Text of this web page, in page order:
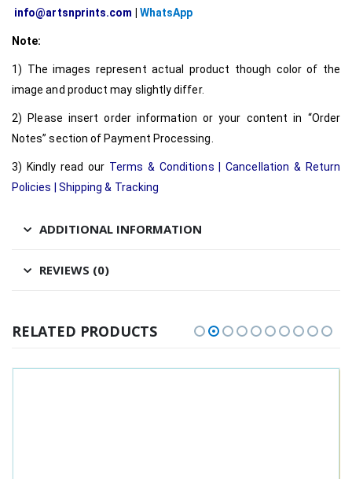
info@artsnprints.com
WhatsApp
Note:
1) The images represent actual product though color of the
image and product may slightly differ.
2) Please insert order information or your content in “Order
Notes” section of Payment Processing.
3) Kindly read our Terms & Conditions |Cancellation & Return
Policies
Shipping & Tracking
ADDITIONAL INFORMATION
REVIEWS (0)
RELATED PRODUCTS